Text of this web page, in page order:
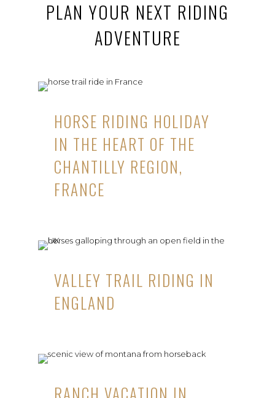
PLAN YOUR NEXT RIDING
ADVENTURE
HORSE RIDING HOLIDAY
IN THE HEART OF THE
CHANTILLY REGION,
FRANCE
VALLEY TRAIL RIDING IN
ENGLAND
RANCH VACATION IN